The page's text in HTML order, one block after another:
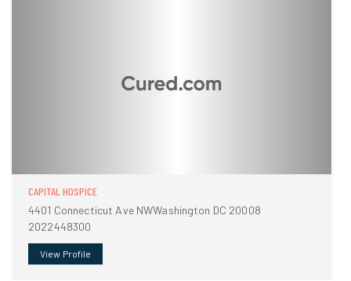
CAPITAL HOSPICE
4401 Connecticut Ave NWWashington DC 20008
2022448300
View Profile